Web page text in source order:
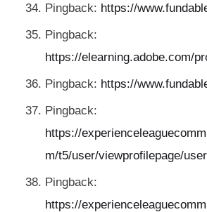
Pingback: https://
Pingback:
https://elearning.adobe.com/
Pingback: https://
Pingback:
https://
m/t5/user/viewprofilepage/
Pingback:
https://